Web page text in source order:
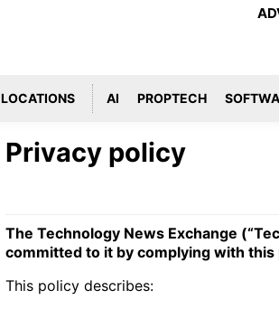
LOCATIONS AI PROPTECH
Privacy policy
The Technology News Exchange
committed to it by complying with this
This policy describes: